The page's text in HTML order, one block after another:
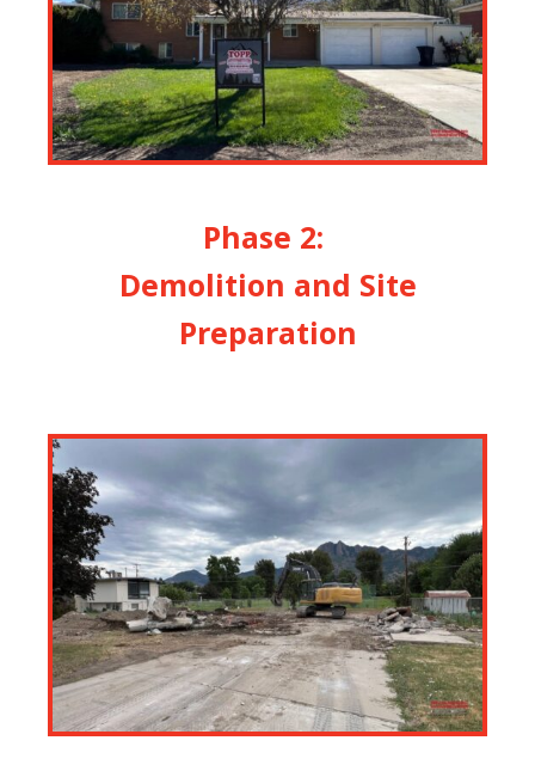
Phase 2:
Demolition and Site
Preparation